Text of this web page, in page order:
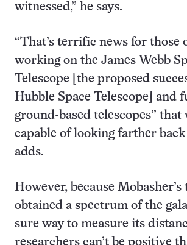
witnessed,” he says.
“That’s terrific news for those
working on the James Webb
Telescope [the proposed
Hubble Space Telescope] and
ground-based telescopes” that
capable of looking farther
adds.
However, because Mobasher’s
obtained a spectrum of the
sure way to measure its
researchers can’t be positive